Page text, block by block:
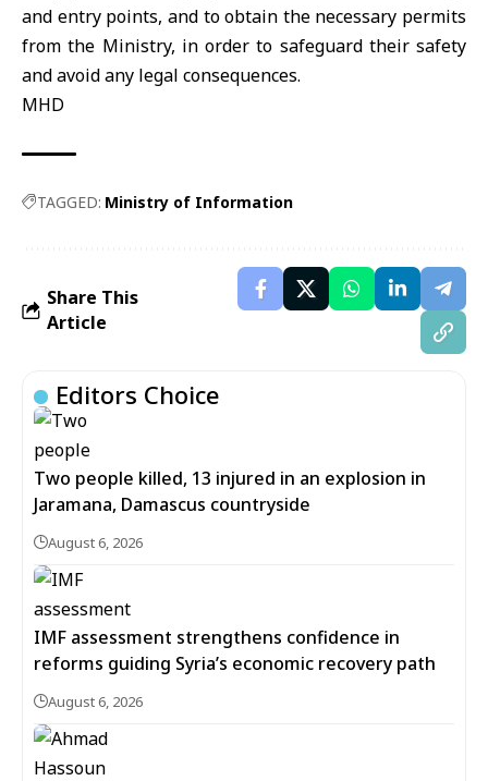
and entry points, and to obtain the necessary permits
from the Ministry, in order to safeguard their safety
and avoid any legal consequences.
MHD
TAGGED: Ministry of Information
Share This
Article
Editors Choice
Two people killed, 13 injured in an explosion in
Jaramana, Damascus countryside
August 6, 2026
IMF assessment strengthens confidence in
reforms guiding Syria’s economic recovery path
August 6, 2026